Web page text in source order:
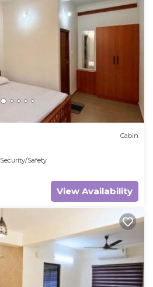
Cabin
Security/Safety
View Availability